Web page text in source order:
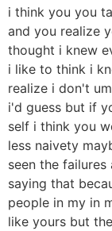
i think you you
and you realize
thought i knew
i like to think i
realize i don't
i'd guess but if
self i think you
less naivety
seen the
saying that
people in my in
like yours but